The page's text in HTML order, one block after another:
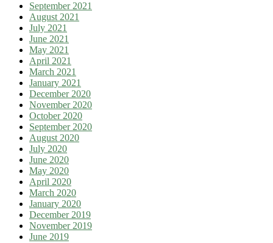
September 2021
August 2021
July 2021
June 2021
May 2021
April 2021
March 2021
January 2021
December 2020
November 2020
October 2020
September 2020
August 2020
July 2020
June 2020
May 2020
April 2020
March 2020
January 2020
December 2019
November 2019
June 2019